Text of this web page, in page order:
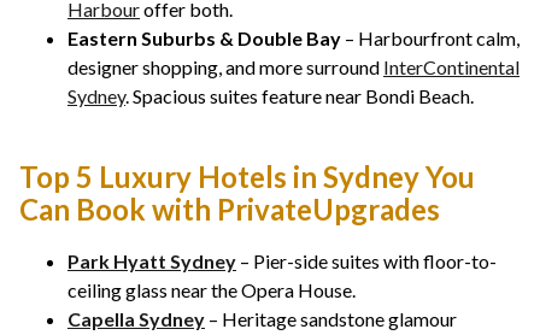
Harbouroffer both.
Eastern Suburbs & Double Bay – Harbourfront calm,
designer shopping, and more surround InterContinental
Sydney. Spacious suites feature near Bondi Beach.
Top 5 Luxury Hotels in Sydney You
Can Book with PrivateUpgrades
Park Hyatt Sydney – Pier-side suites with floor-to-
ceiling glass near the Opera House.
Capella Sydney – Heritage sandstone glamour